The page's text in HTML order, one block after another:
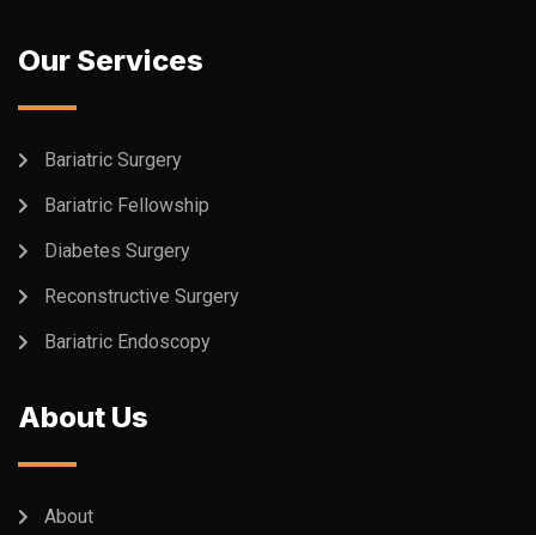
Our Services
Bariatric Surgery
Bariatric Fellowship
Diabetes Surgery
Reconstructive Surgery
Bariatric Endoscopy
About Us
About